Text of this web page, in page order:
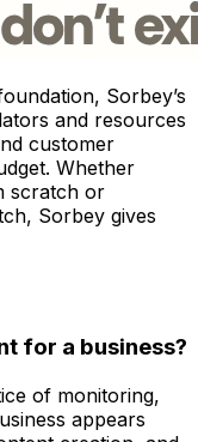
Sorbey’s
and resources
customer
Whether
scratch or
Sorbey gives
for a business?
of monitoring,
appears